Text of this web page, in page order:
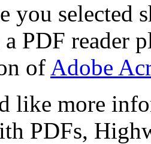
you selected
a PDF reader
of Adobe
like more
PDFs,